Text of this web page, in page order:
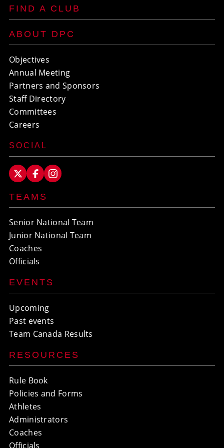
FIND A CLUB
ABOUT DPC
Objectives
Annual Meeting
Partners and Sponsors
Staff Directory
Committees
Careers
SOCIAL
TEAMS
Senior National Team
Junior National Team
Coaches
Officials
EVENTS
Upcoming
Past events
Team Canada Results
RESOURCES
Rule Book
Policies and Forms
Athletes
Administrators
Coaches
Officials